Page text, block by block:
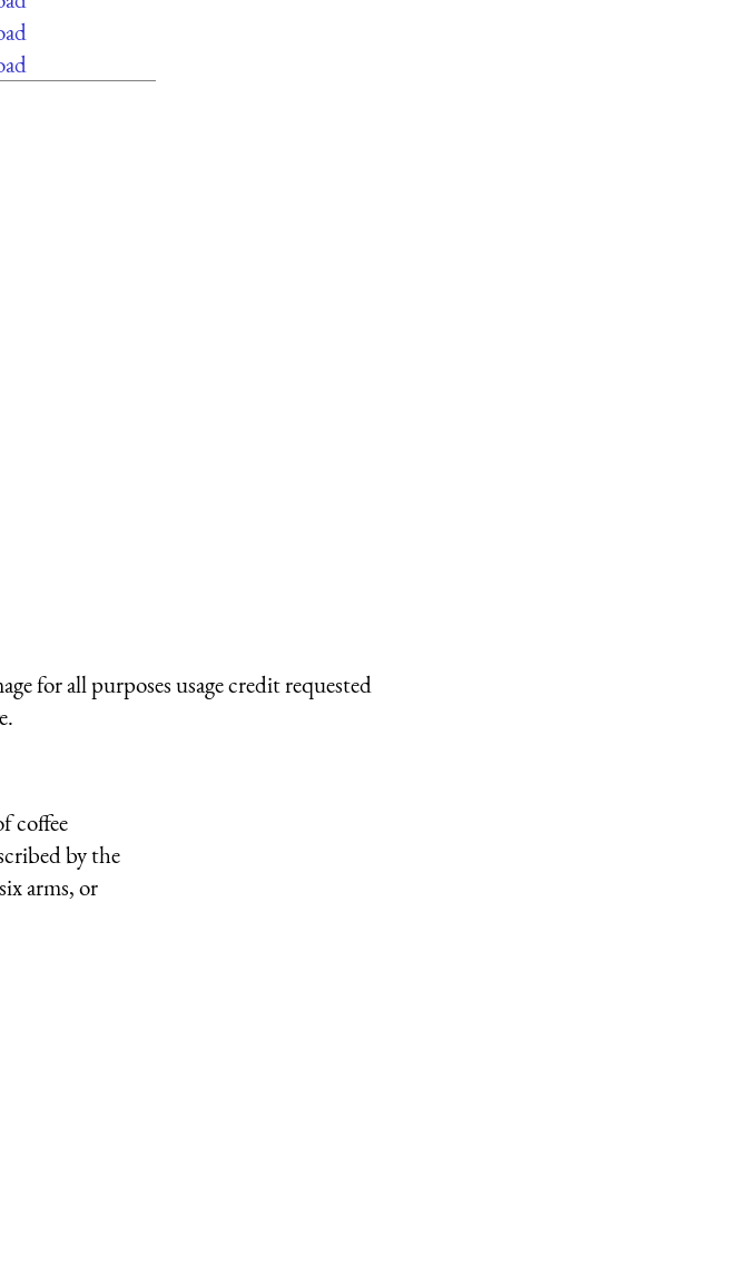
for all purposes usage credit requested
coffee
by the
arms, or